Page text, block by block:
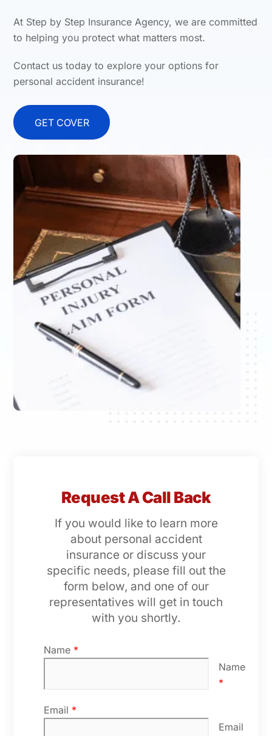
At Step by Step Insurance Agency, we are committed
to helping you protect what matters most.
Contact us today to explore your options for
personal accident insurance!
GET COVER
Request A Call Back
If you would like to learn more
about personal accident
insurance or discuss your
specific needs, please fill out the
form below, and one of our
representatives will get in touch
with you shortly.
Name *
Name
*
Email *
Email